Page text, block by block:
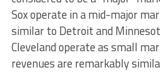
Sox operate in a mid-major
similar to Detroit and
Cleveland operate as small
revenues are remarkably